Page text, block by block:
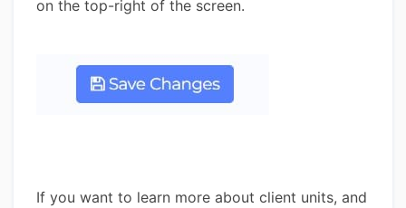
on the top-right of the screen.
If you want to learn more about client units, and